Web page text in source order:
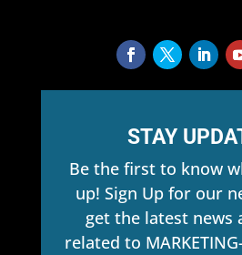
STAY
Be the first to know
up! Sign Up for our
get the latest news
related to